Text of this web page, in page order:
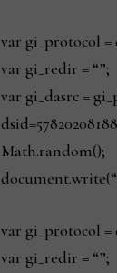
var gi_protocol
var gi_redir = “”;
var gi_dasrc =
Math.random();
var gi_protocol
var gi_redir = “”;